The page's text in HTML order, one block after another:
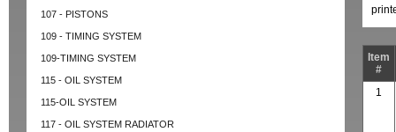
107 - PISTONS
109 - TIMING SYSTEM
109-TIMING SYSTEM
115 - OIL SYSTEM
115-OIL SYSTEM
117 - OIL SYSTEM RADIATOR
Item
#
1